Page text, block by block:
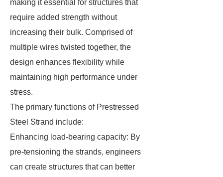
making it essential for structures that
require added strength without
increasing their bulk. Comprised of
multiple wires twisted together, the
design enhances flexibility while
maintaining high performance under
stress.
The primary functions of Prestressed
Steel Strand include:
Enhancing load-bearing capacity: By
pre-tensioning the strands, engineers
can create structures that can better